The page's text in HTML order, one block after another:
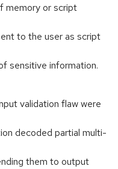
memory or script
to the user as script
sensitive information.
validation flaw were
decoded partial multi-
them to output